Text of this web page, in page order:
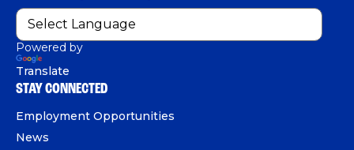
Powered by
Translate
STAY CONNECTED
Employment Opportunities
News